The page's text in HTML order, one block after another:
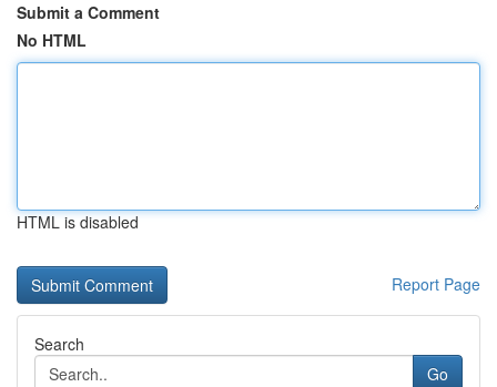
Submit a Comment
No HTML
HTML is disabled
Report Page
Search
Go